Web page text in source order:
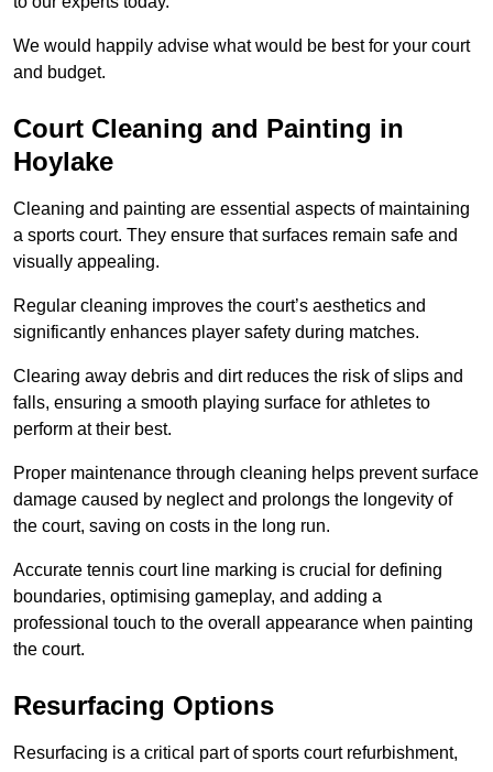
We would happily advise what would be best for your court
and budget.
Court Cleaning and Painting in
Hoylake
Cleaning and painting are essential aspects of maintaining
a sports court. They ensure that surfaces remain safe and
visually appealing.
Regular cleaning improves the court’s aesthetics and
significantly enhances player safety during matches.
Clearing away debris and dirt reduces the risk of slips and
falls, ensuring a smooth playing surface for athletes to
perform at their best.
Proper maintenance through cleaning helps prevent surface
damage caused by neglect and prolongs the longevity of
the court, saving on costs in the long run.
Accurate tennis court line marking is crucial for defining
boundaries, optimising gameplay, and adding a
professional touch to the overall appearance when painting
the court.
Resurfacing Options
Resurfacing is a critical part of sports court refurbishment,